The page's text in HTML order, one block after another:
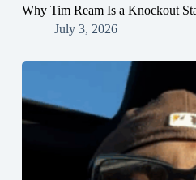
Why Tim Ream Is a Knockout
July 3, 2026